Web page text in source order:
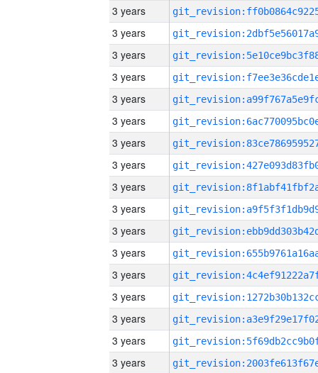
3 years
3 years
3 years
3 years
3 years
3 years
3 years
3 years
3 years
3 years
3 years
3 years
3 years
3 years
3 years
3 years
3 years